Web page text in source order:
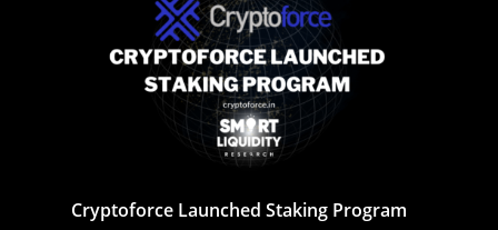
Cryptoforce Launched Staking Program